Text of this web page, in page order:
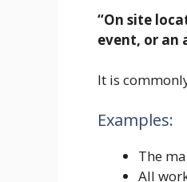
“On site
event, or an
It is
Examples:
The
All